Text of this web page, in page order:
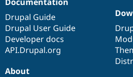
Drupal Guide
Drupal User Guide
Developer docs
API.Drupal.org
About